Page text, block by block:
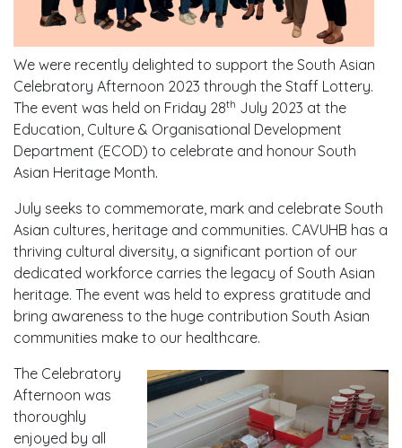
We were recently delighted to support the South Asian
Celebratory Afternoon 2023 through the Staff Lottery.
The event was held on Friday 28th July 2023 at the
Education, Culture & Organisational Development
Department (ECOD) to celebrate and honour South
Asian Heritage Month.
July seeks to commemorate, mark and celebrate South
Asian cultures, heritage and communities. CAVUHB has a
thriving cultural diversity, a significant portion of our
dedicated workforce carries the legacy of South Asian
heritage. The event was held to express gratitude and
bring awareness to the huge contribution South Asian
communities make to our healthcare.
The Celebratory
Afternoon was
thoroughly
enjoyed by all